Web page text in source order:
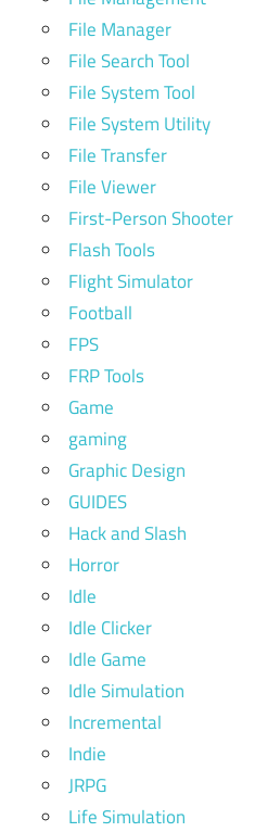
File Manager
File Search Tool
File System Tool
File System Utility
File Transfer
File Viewer
First-Person Shooter
Flash Tools
Flight Simulator
Football
FPS
FRP Tools
Game
gaming
Graphic Design
GUIDES
Hack and Slash
Horror
Idle
Idle Clicker
Idle Game
Idle Simulation
Incremental
Indie
JRPG
Life Simulation